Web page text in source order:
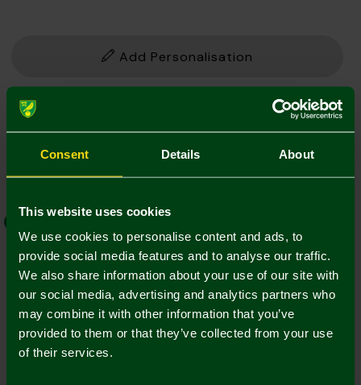
Consent Details About
This website uses cookies
We use cookies to personalise content and ads, to
provide social media features and to analyse our traffic.
We also share information about your use of our site with
our social media, advertising and analytics partners who
may combine it with other information that you’ve
provided to them or that they’ve collected from your use
of their services.
Add Personalisation
1. Add Name and Number
Player Kit Own Name/No.
EFL Font Norwich Weave
2 . Select Kids Championship Sleeve Badge Single
Kids Championship Sleeve Badge
Single (£5.00)